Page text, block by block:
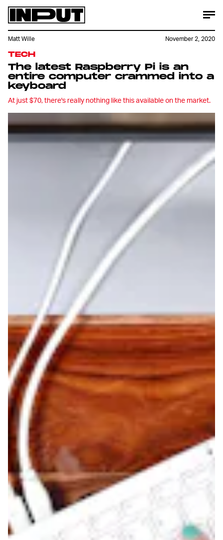
TECH
The latest Raspberry Pi is an
entire computer crammed into a
keyboard
At just $70, there's really nothing like this available on the market.
Matt Wille November 2, 2020